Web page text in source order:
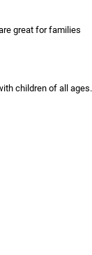
great for families
children of all ages.